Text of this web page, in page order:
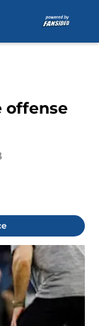
offense